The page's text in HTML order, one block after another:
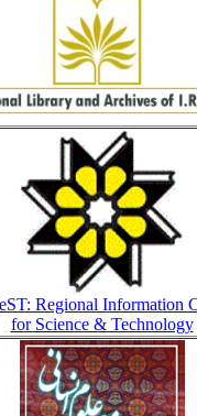
Regional Information
for Science & Technology